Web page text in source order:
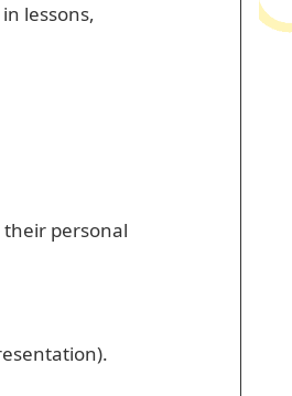
lessons,
their personal